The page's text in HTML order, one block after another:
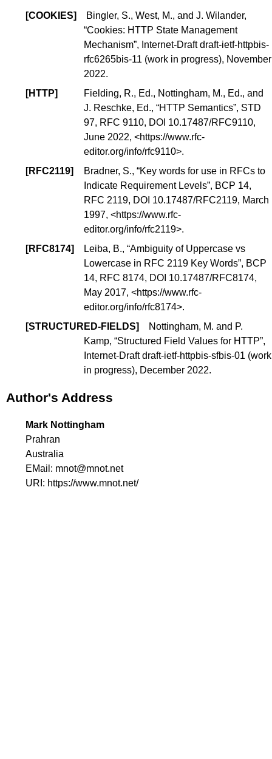
[COOKIES]
Bingler, S., West, M., and J. Wilander,
“Cookies: HTTP State Management
Mechanism”, Internet-Draft draft-ietf-httpbis-
rfc6265bis-11 (work in progress), November
2022.
[HTTP]
Fielding, R., Ed., Nottingham, M., Ed., and
J. Reschke, Ed., “HTTP Semantics”, STD
97, RFC 9110, DOI 10.17487/RFC9110,
June 2022, <https://www.rfc-
editor.org/info/rfc9110>.
[RFC2119] Bradner, S., “Key words for use in RFCs to
Indicate Requirement Levels”, BCP 14,
RFC 2119, DOI 10.17487/RFC2119, March
1997, <https://www.rfc-
editor.org/info/rfc2119>.
[RFC8174] Leiba, B., “Ambiguity of Uppercase vs
Lowercase in RFC 2119 Key Words”, BCP
14, RFC 8174, DOI 10.17487/RFC8174,
May 2017, <https://www.rfc-
editor.org/info/rfc8174>.
[STRUCTURED-FIELDS]
Nottingham, M. and P.
Kamp, “Structured Field Values for HTTP”,
Internet-Draft draft-ietf-httpbis-sfbis-01 (work
in progress), December 2022.
Author's Address
Mark Nottingham
Prahran
Australia
EMail: mnot@mnot.net
URI: https://www.mnot.net/